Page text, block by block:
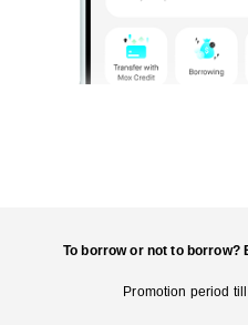
To borrow or not to borrow?
Promotion period